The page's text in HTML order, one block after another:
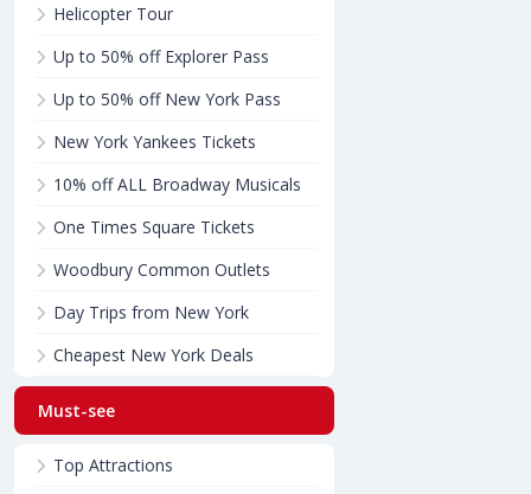
Helicopter Tour
Up to 50% off Explorer Pass
Up to 50% off New York Pass
New York Yankees Tickets
10% off ALL Broadway Musicals
One Times Square Tickets
Woodbury Common Outlets
Day Trips from New York
Cheapest New York Deals
Must-see
Top Attractions